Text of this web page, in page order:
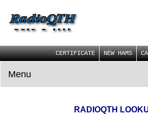
CERTIFICATE NEW HAMS
Menu
RADIOQTH